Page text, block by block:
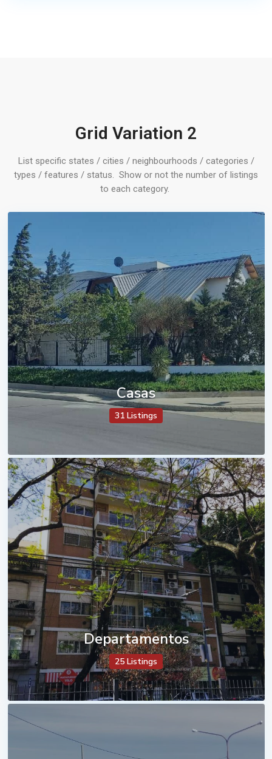
Grid Variation 2
List specific states / cities / neighbourhoods / categories /
types / features / status. Show or not the number of listings
to each category.
Casas
31 Listings
Departamentos
25 Listings